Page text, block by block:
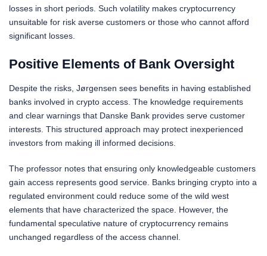
losses in short periods. Such volatility makes cryptocurrency
unsuitable for risk averse customers or those who cannot afford
significant losses.
Positive Elements of Bank Oversight
Despite the risks, Jørgensen sees benefits in having established
banks involved in crypto access. The knowledge requirements
and clear warnings that Danske Bank provides serve customer
interests. This structured approach may protect inexperienced
investors from making ill informed decisions.
The professor notes that ensuring only knowledgeable customers
gain access represents good service. Banks bringing crypto into a
regulated environment could reduce some of the wild west
elements that have characterized the space. However, the
fundamental speculative nature of cryptocurrency remains
unchanged regardless of the access channel.